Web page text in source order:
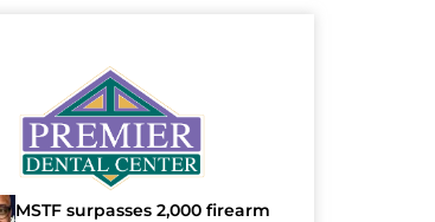
MSTF surpasses 2,000 firearm